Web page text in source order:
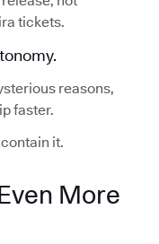
tickets.
reasons,
faster.
it.
More